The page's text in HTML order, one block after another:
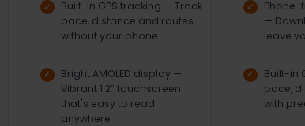
Built-in GPS tracking — Track
pace, distance and routes
without your phone
Bright AMOLED display —
Vibrant 1.2” touchscreen
that's easy to read
anywhere
Phone-
—
leave
Built-in
pace,
with